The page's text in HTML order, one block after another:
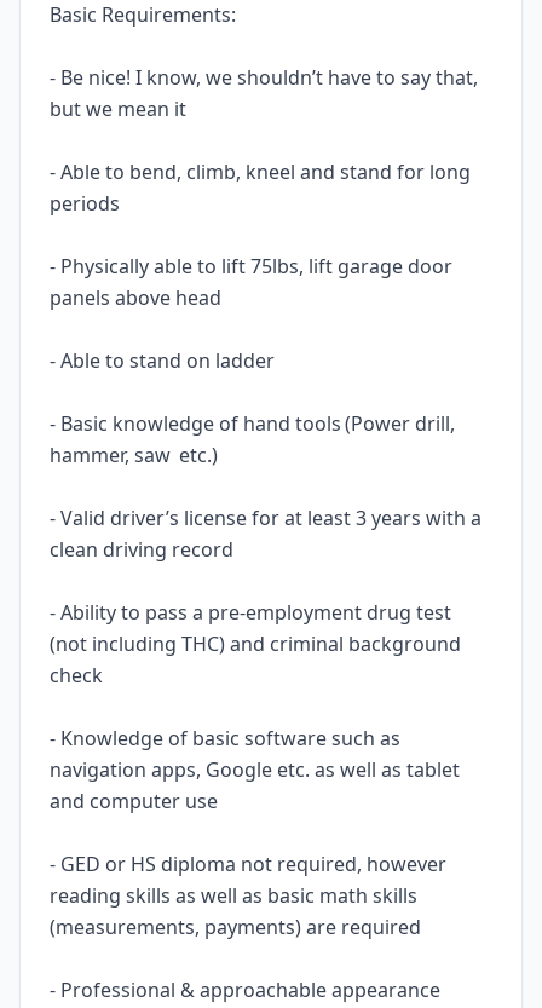
Basic Requirements:
- Be nice! I know, we shouldn’t have to say that,
but we mean it
- Able to bend, climb, kneel and stand for long
periods
- Physically able to lift 75lbs, lift garage door
panels above head
- Able to stand on ladder
- Basic knowledge of hand tools (Power drill,
hammer, saw etc.)
- Valid driver’s license for at least 3 years with a
clean driving record
- Ability to pass a pre-employment drug test
(not including THC) and criminal background
check
- Knowledge of basic software such as
navigation apps, Google etc. as well as tablet
and computer use
- GED or HS diploma not required, however
reading skills as well as basic math skills
(measurements, payments) are required
- Professional & approachable appearance